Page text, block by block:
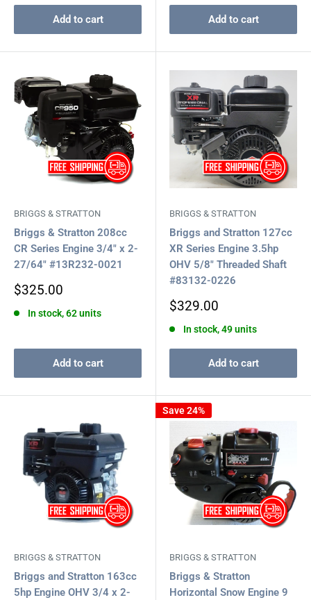
Add to cart Add to cart
BRIGGS & STRATTON
Briggs & Stratton 208cc
CR Series Engine 3/4" x 2-
27/64" #13R232-0021
Sale
$325.00
In stock, 62 units
Add to cart
BRIGGS & STRATTON
Briggs and Stratton 127cc
XR Series Engine 3.5hp
OHV 5/8" Threaded Shaft
#83132-0226
Sale
$329.00
In stock, 49 units
Add to cart
BRIGGS & STRATTON
Briggs and Stratton 163cc
5hp Engine OHV 3/4 x 2-
Save 24%
BRIGGS & STRATTON
Briggs & Stratton
Horizontal Snow Engine 9